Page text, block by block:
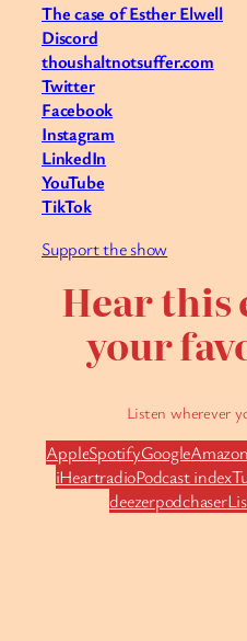
The case of Esther Elwell
Discord
thoushaltnotsuffer.com
Twitter
Facebook
Instagram
LinkedIn
YouTube
TikTok
Support the show
Hear this
your
Listen wherever
AppleSpotifyGoogle
iHeartradioPodcast index
deezerpodchaser